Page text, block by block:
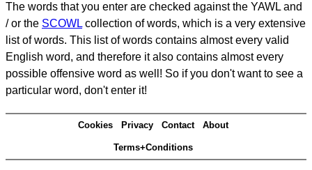
The words that you enter are checked against the YAWL and
/ or the SCOWL collection of words, which is a very extensive
list of words. This list of words contains almost every valid
English word, and therefore it also contains almost every
possible offensive word as well! So if you don't want to see a
particular word, don't enter it!
Cookies Privacy Contact About
Terms+Conditions